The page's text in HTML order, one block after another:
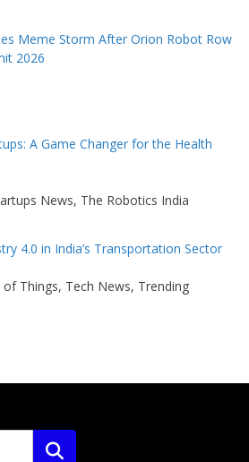
Meme Storm After Orion Robot Row
2026
A Game Changer for the Health
News, The Robotics India
4.0 in India’s Transportation Sector
Things, Tech News, Trending
Search